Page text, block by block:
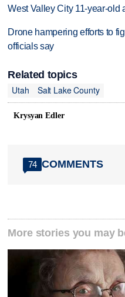
West Valley City 11-year-old
Drone hampering efforts to
officials say
Related topics
Utah
Salt Lake County
Krysyan Edler
74 COMMENTS
More stories you may